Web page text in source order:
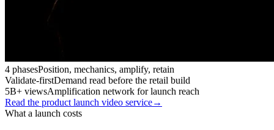
4 phasesPosition, mechanics, amplify, retain
Validate-firstDemand read before the retail build
5B+ viewsAmplification network for launch reach
Read the product launch video service→
What a launch costs